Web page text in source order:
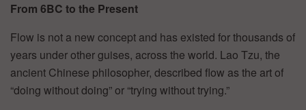
From 6BC to the Present
Flow is not a new concept and has existed for thousands of
years under other guises, across the world. Lao Tzu, the
ancient Chinese philosopher, described flow as the art of
“doing without doing” or “trying without trying.”